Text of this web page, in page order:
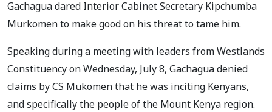
Gachagua dared Interior Cabinet Secretary Kipchumba
Murkomen to make good on his threat to tame him.
Speaking during a meeting with leaders from Westlands
Constituency on Wednesday, July 8, Gachagua denied
claims by CS Mukomen that he was inciting Kenyans,
and specifically the people of the Mount Kenya region.